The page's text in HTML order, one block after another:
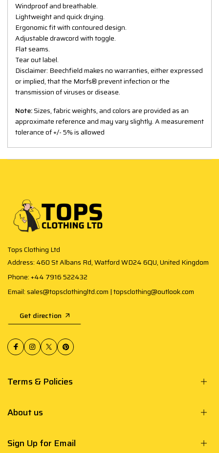
Windproof and breathable.
Lightweight and quick drying.
Ergonomic fit with contoured design.
Adjustable drawcord with toggle.
Flat seams.
Tear out label.
Disclaimer: Beechfield makes no warranties, either expressed
or implied, that the Morfs® prevent infection or the
transmission of viruses or disease.
Note:Sizes, fabric weights, and colors are provided as an
approximate reference and may vary slightly. A measurement
tolerance of +/- 5% is allowed
Tops Clothing Ltd
Address: 460 St Albans Rd, Watford WD24 6QU, United Kingdom
Phone: +44 7916 522432
Email: sales@topsclothingltd.com | topsclothing@outlook.com
Get direction
Terms & Policies
About us
Sign Up for Email